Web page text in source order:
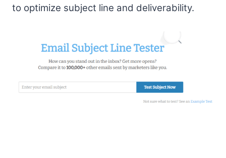
to optimize subject line and deliverability.